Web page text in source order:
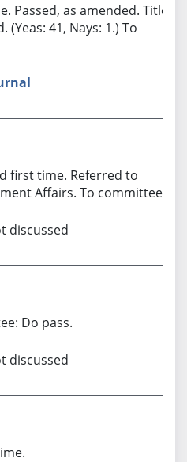
Passed, as amended. Title
41, Nays: 1.) To
first time. Referred to
Affairs. To committee.
discussed
Do pass.
discussed